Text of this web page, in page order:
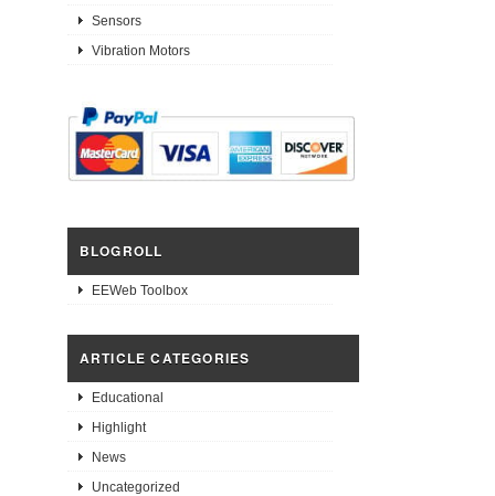
Sensors
Vibration Motors
BLOGROLL
EEWeb Toolbox
ARTICLE CATEGORIES
Educational
Highlight
News
Uncategorized